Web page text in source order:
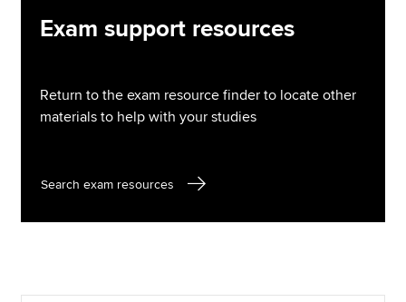
Exam support resources
Return to the exam resource finder to locate other
materials to help with your studies
Search exam resources